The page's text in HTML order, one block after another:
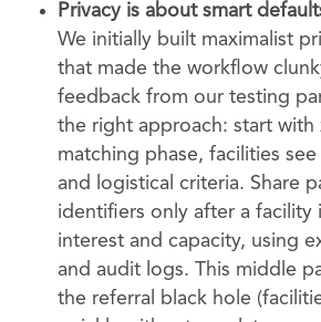
Privacy is about smart
We initially built maximalist
that made the workflow
feedback from our testing
the right approach: start with
matching phase, facilities see
and logistical criteria. Share
identifiers only after a facility
interest and capacity, using
and audit logs. This middle
the referral black hole